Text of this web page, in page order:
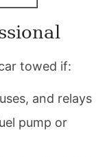
towed if:
and relays
pump or